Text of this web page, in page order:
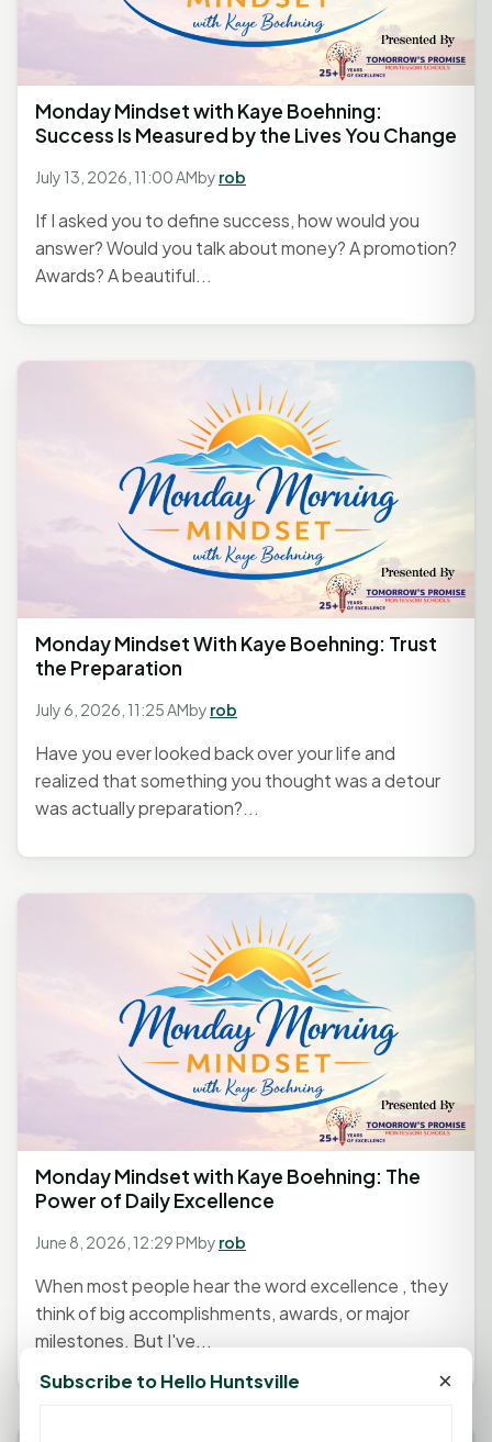
Monday Mindset with Kaye Boehning:
Success Is Measured by the Lives You Change
July 13, 2026, 11:00 AMby rob
If I asked you to define success, how would you
answer? Would you talk about money? A promotion?
Awards? A beautiful...
Monday Mindset With Kaye Boehning: Trust
the Preparation
July 6, 2026, 11:25 AMby rob
Have you ever looked back over your life and
realized that something you thought was a detour
was actually preparation?...
Monday Mindset with Kaye Boehning: The
Power of Daily Excellence
June 8, 2026, 12:29 PMby rob
When most people hear the word excellence , they
think of big accomplishments, awards, or major
milestones. But I've...
Subscribe to Hello Huntsville
×